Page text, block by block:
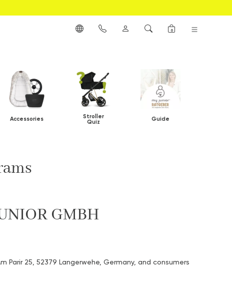
0
Accessories Stroller
Quiz Guide
GMBH
25, 52379 Langerwehe, Germany, and consumers